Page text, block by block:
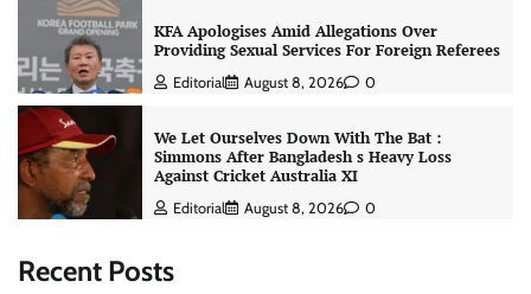
KFA Apologises Amid Allegations Over
Providing Sexual Services For Foreign Referees
Editorial August 8, 2026 0
We Let Ourselves Down With The Bat :
Simmons After Bangladesh s Heavy Loss
Against Cricket Australia XI
Editorial August 8, 2026 0
Recent Posts